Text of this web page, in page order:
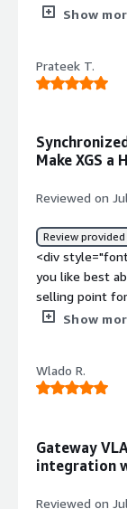
anywhere,
dislike about
have a
bold;margin-
solving and
Show
Prateek T.
Make XGS a
Reviewed on
Review provided
<div
you like best
selling point
Security(the
outbound calls,
device at the
with Sophos
rules
Show
Wlado R.
Gateway
integration
Reviewed on